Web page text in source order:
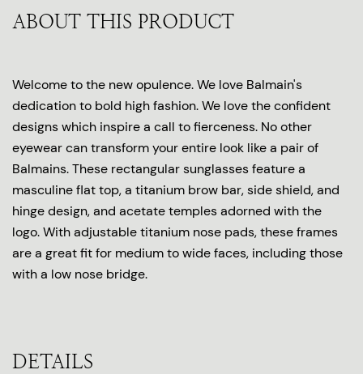
ABOUT THIS PRODUCT
Welcome to the new opulence. We love Balmain's
dedication to bold high fashion. We love the confident
designs which inspire a call to fierceness. No other
eyewear can transform your entire look like a pair of
Balmains. These rectangular sunglasses feature a
masculine flat top, a titanium brow bar, side shield, and
hinge design, and acetate temples adorned with the
logo. With adjustable titanium nose pads, these frames
are a great fit for medium to wide faces, including those
with a low nose bridge.
DETAILS